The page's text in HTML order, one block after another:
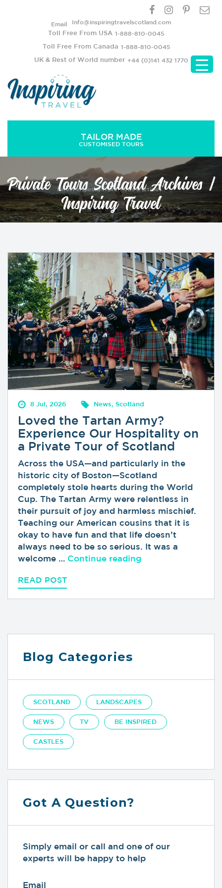
Email Info@inspiringtravelscotland.com
Toll Free From USA 1-888-810-0045
Toll Free From Canada 1-888-810-0045
UK & Rest of World number +44 (0)141 432 1770
TAILOR MADE
CUSTOMISED TOURS
Private Tours Scotland Archives |
Inspiring Travel
Latest Inspiring Travel news & articles..
8 Jul, 2026 News, Scotland
Loved the Tartan Army?
Experience Our Hospitality on
a Private Tour of Scotland
Across the USA—and particularly in the
historic city of Boston—Scotland
completely stole hearts during the World
Cup. The Tartan Army were relentless in
their pursuit of joy and harmless mischief.
Teaching our American cousins that it is
okay to have fun and that life doesn’t
always need to be so serious. It was a
welcome … Continue reading“Loved the Tartan
READ POST
Blog Categories
SCOTLAND LANDSCAPES
NEWS TV BE INSPIRED
CASTLES
Got A Question?
Simply email or call and one of our
experts will be happy to help
Email